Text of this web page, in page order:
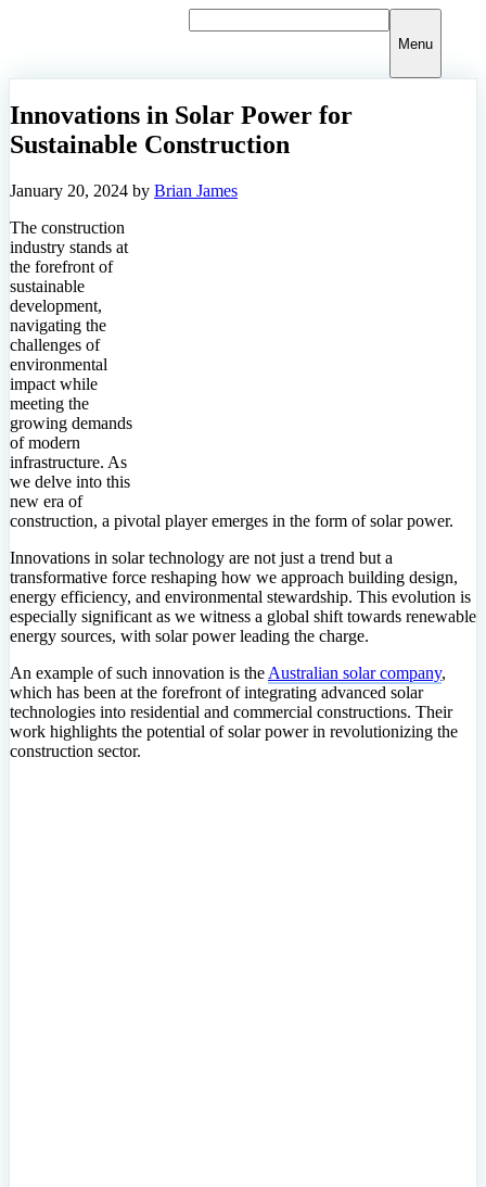
Menu
Innovations in Solar Power for
Sustainable Construction
January 20, 2024 by Brian James
The construction
industry stands at
the forefront of
sustainable
development,
navigating the
challenges of
environmental
impact while
meeting the
growing demands
of modern
infrastructure. As
we delve into this
new era of
construction, a pivotal player emerges in the form of solar power.
Innovations in solar technology are not just a trend but a
transformative force reshaping how we approach building design,
energy efficiency, and environmental stewardship. This evolution is
especially significant as we witness a global shift towards renewable
energy sources, with solar power leading the charge.
An example of such innovation is the Australian solar company,
which has been at the forefront of integrating advanced solar
technologies into residential and commercial constructions. Their
work highlights the potential of solar power in revolutionizing the
construction sector.